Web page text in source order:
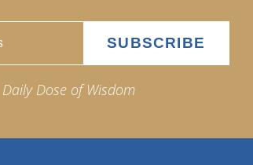
Daily Dose of Wisdom